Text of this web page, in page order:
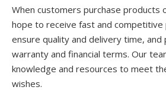
When customers purchase products
hope to receive fast and competitive
ensure quality and delivery time,
warranty and financial terms. Our
knowledge and resources to meet
wishes.